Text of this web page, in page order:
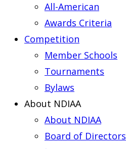
All-American
Awards Criteria
Competition
Member Schools
Tournaments
Bylaws
About NDIAA
About NDIAA
Board of Directors